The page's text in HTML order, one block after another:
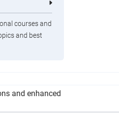
courses and
and best
and enhanced